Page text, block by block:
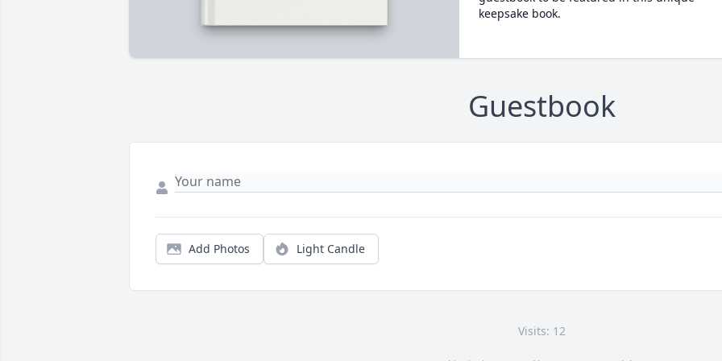
keepsake book.
Guestbook
Add Photos Light Candle
Visits: 12